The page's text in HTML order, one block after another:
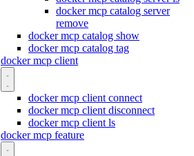
docker mcp catalog server
remove
docker mcp catalog show
docker mcp catalog tag
docker mcp client
docker mcp client connect
docker mcp client disconnect
docker mcp client ls
docker mcp feature